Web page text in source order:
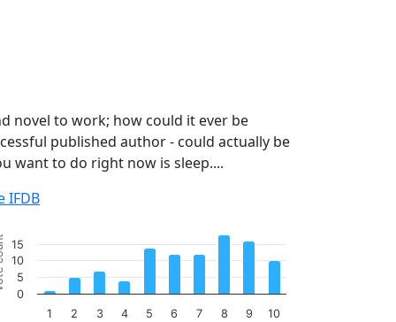
novel to work; how could it ever be
published author - could actually be
want to do right now is sleep....
IFDB
chart with 10 bars.
chart has 1 X axis displaying categories.
chart has 1 Y axis displaying Vote count. Data ranges
1 2 3 4 5 6 7 8 9 10
0
5
10
15